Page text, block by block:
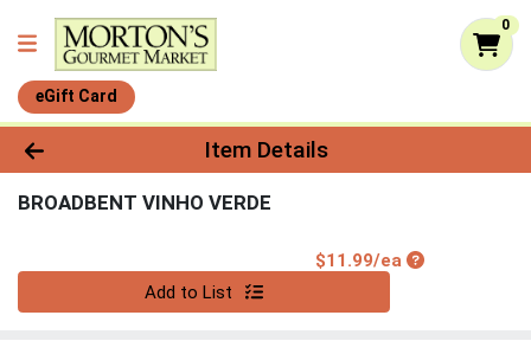
0
eGift Card
Product Details Page
Item Details
BROADBENT VINHO VERDE
$11.99/eaProduct Price
Add to List